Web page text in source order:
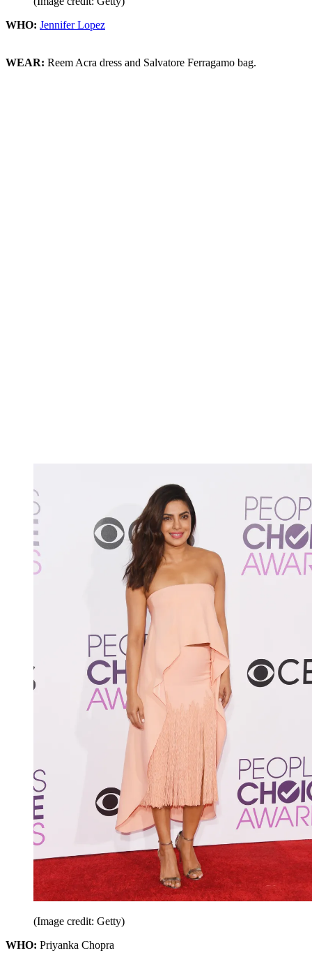
WHO: Jennifer Lopez
WEAR: Reem Acra dress and Salvatore Ferragamo bag.
(Image credit: Getty)
WHO: Priyanka Chopra